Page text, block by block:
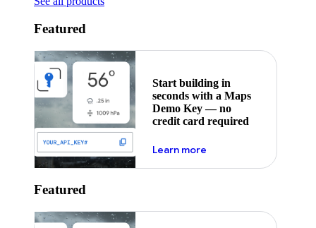
Featured
Start building in
seconds with a Maps
Demo Key — no
credit card required
Learn moreabout maps demo key
Featured